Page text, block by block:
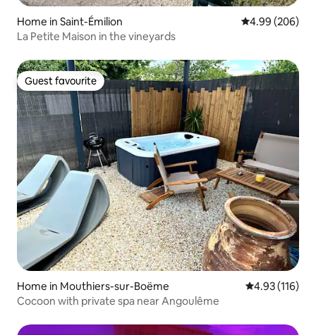
Home in Saint-Émilion 4.99 out of 5
4.99 (206)
La Petite Maison in the vineyards
Guest favourite
Guest favourite
Home in Mouthiers-sur-Boëme 4.93 out of 5
4.93 (116)
Cocoon with private spa near Angoulême